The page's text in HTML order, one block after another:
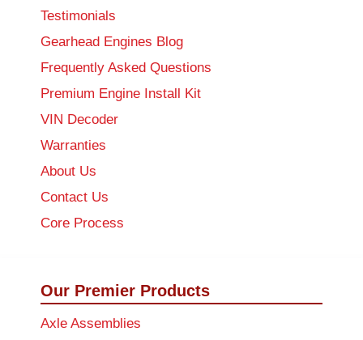
Testimonials
Gearhead Engines Blog
Frequently Asked Questions
Premium Engine Install Kit
VIN Decoder
Warranties
About Us
Contact Us
Core Process
Our Premier Products
Axle Assemblies